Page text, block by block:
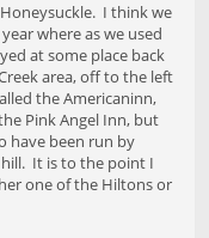
I think we
where as we used
at some place back
area, off to the left
the Americaninn,
Pink Angel Inn, but
have been run by
hill. It is to the point I
one of the Hiltons or